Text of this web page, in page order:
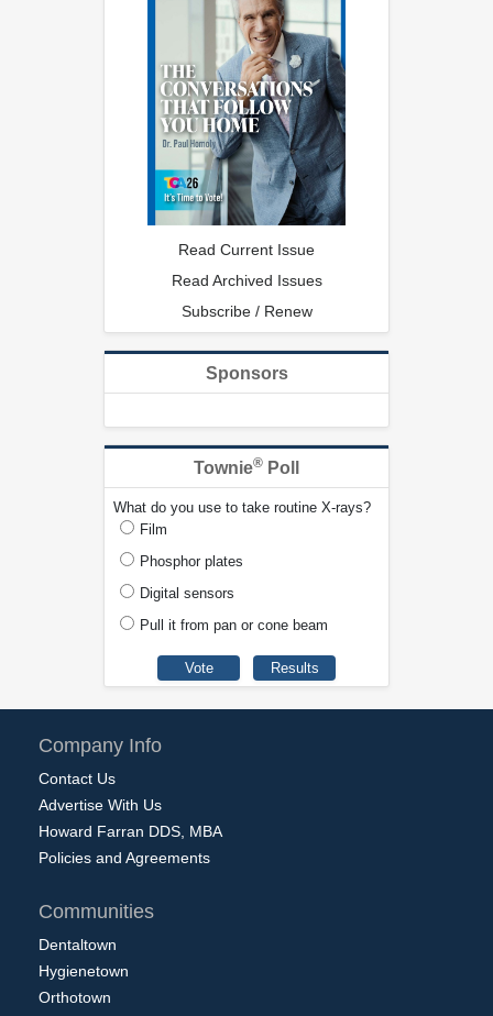
Read Current Issue
Read Archived Issues
Subscribe / Renew
Sponsors
Townie® Poll
What do you use to take routine X-rays?
Film
Phosphor plates
Digital sensors
Pull it from pan or cone beam
Company Info
Contact Us
Advertise With Us
Howard Farran DDS, MBA
Policies and Agreements
Communities
Dentaltown
Hygienetown
Orthotown